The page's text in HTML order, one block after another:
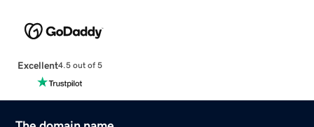
Excellent4.5 out of 5